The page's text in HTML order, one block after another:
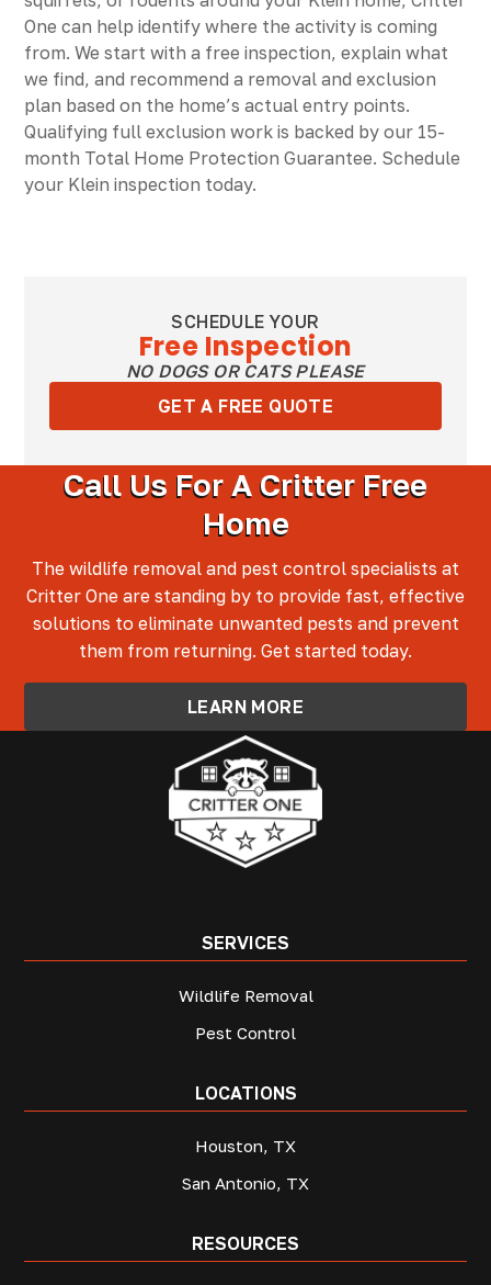
One can help identify where the activity is coming
from. We start with a free inspection, explain what
we find, and recommend a removal and exclusion
plan based on the home’s actual entry points.
Qualifying full exclusion work is backed by our 15-
month Total Home Protection Guarantee. Schedule
your Klein inspection today.
SCHEDULE YOUR
Free Inspection
NO DOGS OR CATS PLEASE
GET A FREE QUOTE
Call Us For A Critter Free
Home
The wildlife removal and pest control specialists at
Critter One are standing by to provide fast, effective
solutions to eliminate unwanted pests and prevent
them from returning. Get started today.
LEARN MORE
SERVICES
Wildlife Removal
Pest Control
LOCATIONS
Houston, TX
San Antonio, TX
RESOURCES